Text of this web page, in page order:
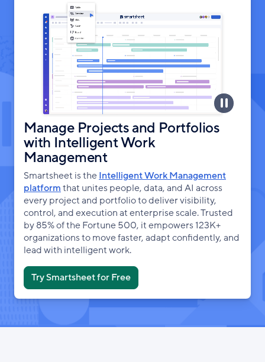
Manage Projects and Portfolios
with Intelligent Work
Management
Smartsheet is theIntelligent Work Management
platformthat unites people, data, and AI across
every project and portfolio to deliver visibility,
control, and execution at enterprise scale. Trusted
by 85% of the Fortune 500, it empowers 123K+
organizations to move faster, adapt confidently, and
lead with intelligent work.
Try Smartsheet for Free